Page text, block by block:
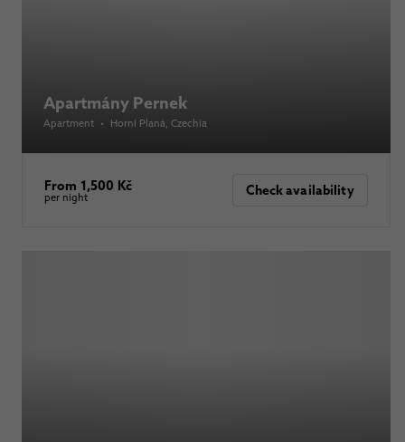
Apartmány Pernek
Apartment • Horní Planá , Czechia
From 1,500 Kč
per night Check availability